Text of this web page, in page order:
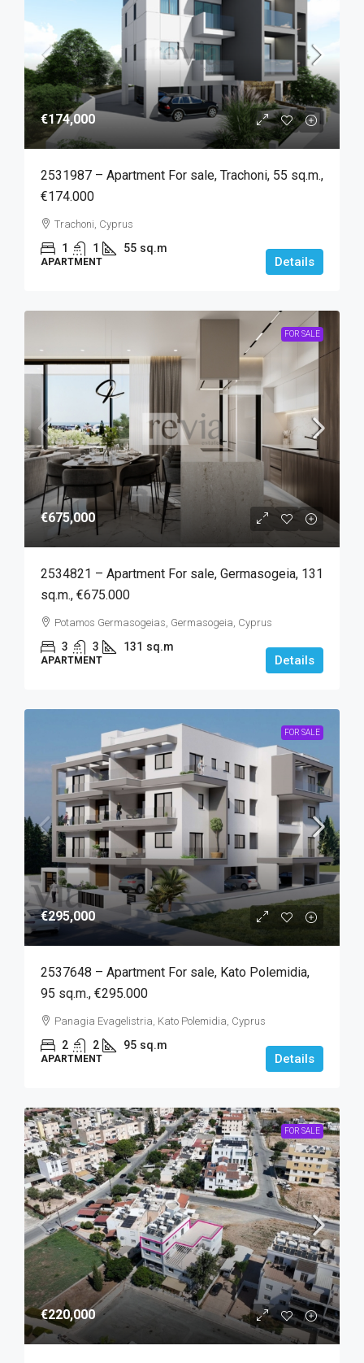
€174,000
2531987 – Apartment For sale, Trachoni, 55 sq.m.,
€174.000
Trachoni, Cyprus
1 1 55 sq.m
APARTMENT Details
FOR SALE
€675,000
2534821 – Apartment For sale, Germasogeia, 131
sq.m., €675.000
Potamos Germasogeias, Germasogeia, Cyprus
3 3 131 sq.m
APARTMENT Details
FOR SALE
€295,000
2537648 – Apartment For sale, Kato Polemidia,
95 sq.m., €295.000
Panagia Evagelistria, Kato Polemidia, Cyprus
2 2 95 sq.m
APARTMENT Details
FOR SALE
€220,000